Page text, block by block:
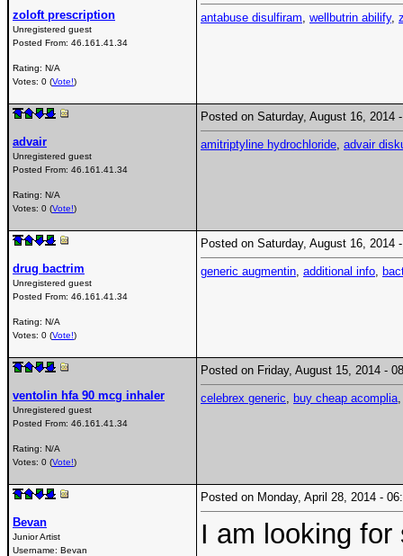
zoloft prescription
Unregistered guest
Posted From: 46.161.41.34
Rating: N/A
Votes: 0 (Vote!)
antabuse disulfiram wellbutrin abilify,
advair
Unregistered guest
Posted From: 46.161.41.34
Rating: N/A
Votes: 0 (Vote!)
Posted on Saturday, August 16,
amitriptyline hydrochloride advair
drug bactrim
Unregistered guest
Posted From: 46.161.41.34
Rating: N/A
Votes: 0 (Vote!)
Posted on Saturday, August 16,
generic augmentin additional info
ventolin hfa 90 mcg inhaler
Unregistered guest
Posted From: 46.161.41.34
Rating: N/A
Votes: 0 (Vote!)
Posted on Friday, August 15, 2014 -
celebrex generic buy cheap acomplia
Bevan
Junior Artist
Username: Bevan
Posted on Monday, April 28, 2014 -
I am looking